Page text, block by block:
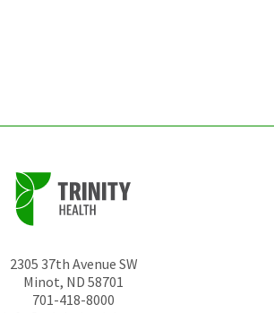
2305 37th Avenue SW
Minot, ND 58701
701-418-8000